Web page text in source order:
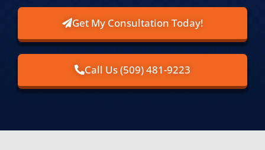
Get My Consultation Today!
Call Us (509) 481-9223